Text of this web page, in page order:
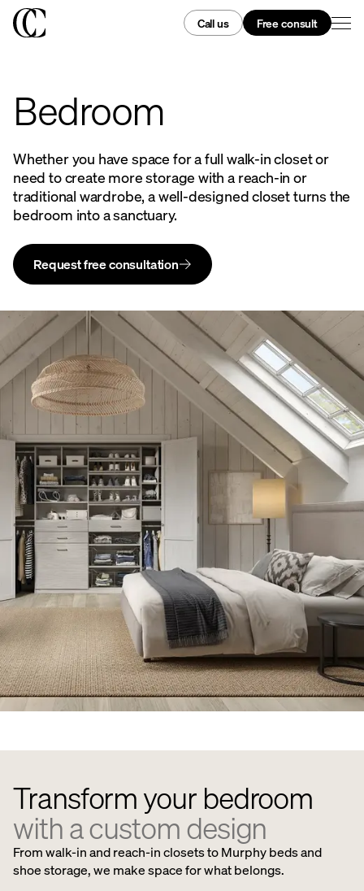
Call us Free consult
Bedroom
Whether you have space for a full walk-in closet or
need to create more storage with a reach-in or
traditional wardrobe, a well-designed closet turns the
bedroom into a sanctuary.
Request free consultation
Transform your bedroom
with a custom design
From walk-in and reach-in closets to Murphy beds and
shoe storage, we make space for what belongs.